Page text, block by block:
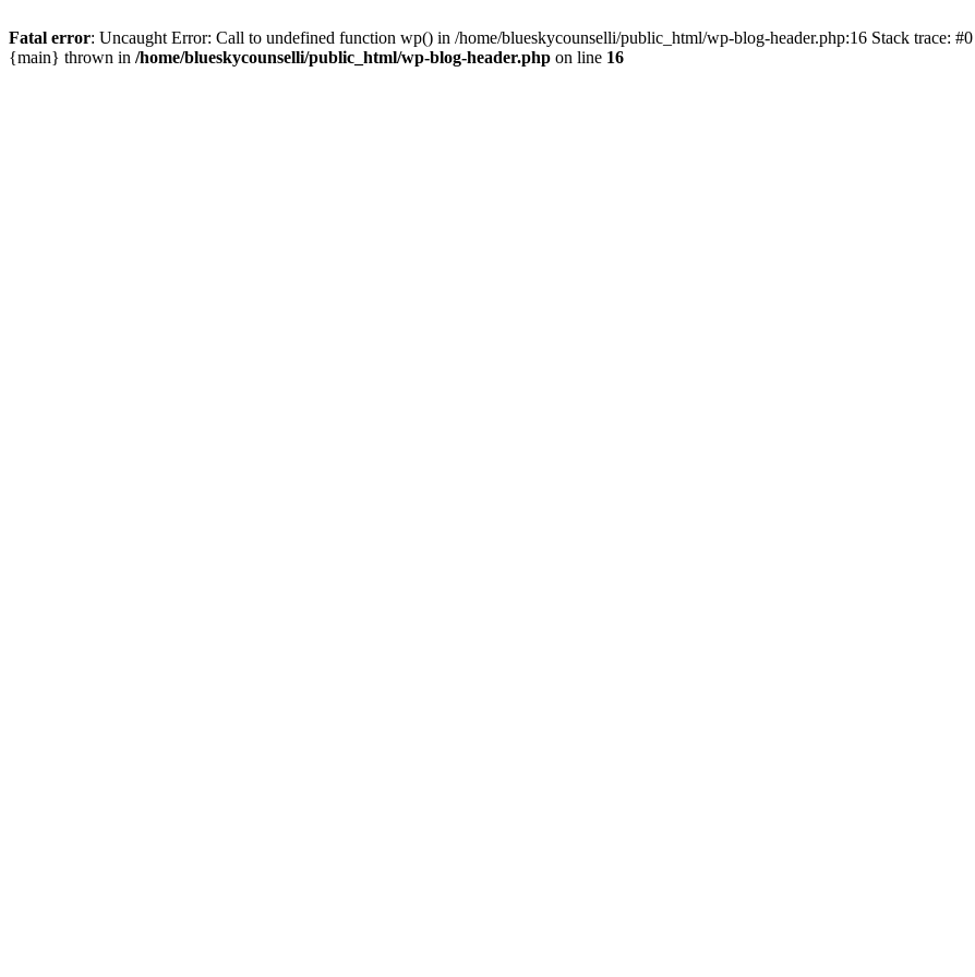
Fatal error: Uncaught Error: Call to undefined function wp() in /home/blueskycounselli/public_html/wp-blog-header.php:16 Stack trace:
{main} thrown in /home/blueskycounselli/public_html/wp-blog-header.php on line 16